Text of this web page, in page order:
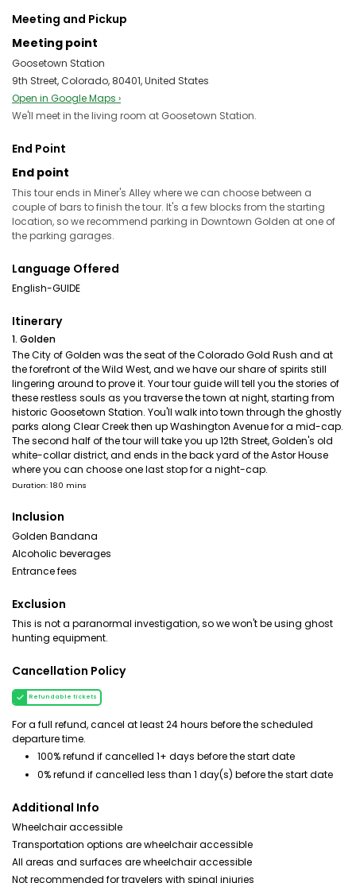
Meeting and Pickup
Meeting point
Goosetown Station
9th Street, Colorado, 80401, United States
Open in Google Maps ›
We'll meet in the living room at Goosetown Station.
End Point
End point
This tour ends in Miner's Alley where we can choose between a
couple of bars to finish the tour. It's a few blocks from the starting
location, so we recommend parking in Downtown Golden at one of
the parking garages.
Language Offered
English-GUIDE
Itinerary
1. Golden
The City of Golden was the seat of the Colorado Gold Rush and at
the forefront of the Wild West, and we have our share of spirits still
lingering around to prove it. Your tour guide will tell you the stories of
these restless souls as you traverse the town at night, starting from
historic Goosetown Station. You'll walk into town through the ghostly
parks along Clear Creek then up Washington Avenue for a mid-cap.
The second half of the tour will take you up 12th Street, Golden's old
white-collar district, and ends in the back yard of the Astor House
where you can choose one last stop for a night-cap.
Duration: 180 mins
Inclusion
Golden Bandana
Alcoholic beverages
Entrance fees
Exclusion
This is not a paranormal investigation, so we won't be using ghost
hunting equipment.
Cancellation Policy
Refundable tickets
For a full refund, cancel at least 24 hours before the scheduled
departure time.
100% refund if cancelled 1+ days before the start date
0% refund if cancelled less than 1 day(s) before the start date
Additional Info
Wheelchair accessible
Transportation options are wheelchair accessible
All areas and surfaces are wheelchair accessible
Not recommended for travelers with spinal injuries